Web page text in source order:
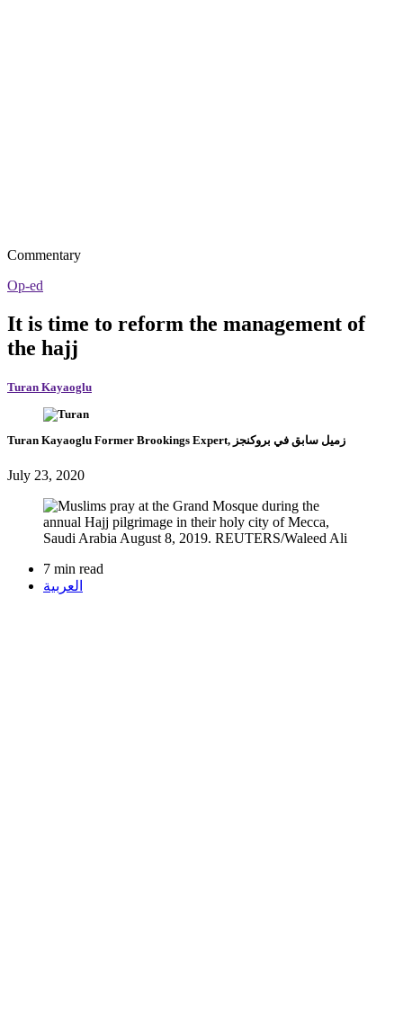
Commentary
Op-ed
It is time to reform the management of
the hajj
Turan Kayaoglu
Turan Kayaoglu Former Brookings Expert, زميل سابق في بروكنجز
July 23, 2020
7 min read
العربية